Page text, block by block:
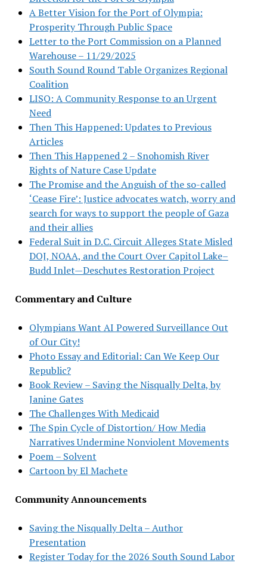
A Better Vision for the Port of Olympia:
Prosperity Through Public Space
Letter to the Port Commission on a Planned
Warehouse – 11/29/2025
South Sound Round Table Organizes Regional
Coalition
LISO: A Community Response to an Urgent
Need
Then This Happened: Updates to Previous
Articles
Then This Happened 2 – Snohomish River
Rights of Nature Case Update
The Promise and the Anguish of the so-called
‘Cease Fire’: Justice advocates watch, worry and
search for ways to support the people of Gaza
and their allies
Federal Suit in D.C. Circuit Alleges State Misled
DOJ, NOAA, and the Court Over Capitol Lake–
Budd Inlet—Deschutes Restoration Project
Commentary and Culture
Olympians Want AI Powered Surveillance Out
of Our City!
Photo Essay and Editorial: Can We Keep Our
Republic?
Book Review – Saving the Nisqually Delta, by
Janine Gates
The Challenges With Medicaid
The Spin Cycle of Distortion/ How Media
Narratives Undermine Nonviolent Movements
Poem – Solvent
Cartoon by El Machete
Community Announcements
Saving the Nisqually Delta – Author
Presentation
Register Today for the 2026 South Sound Labor